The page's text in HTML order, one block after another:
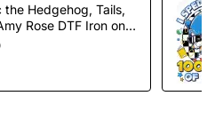
the Hedgehog, Tails,
DTF Iron on